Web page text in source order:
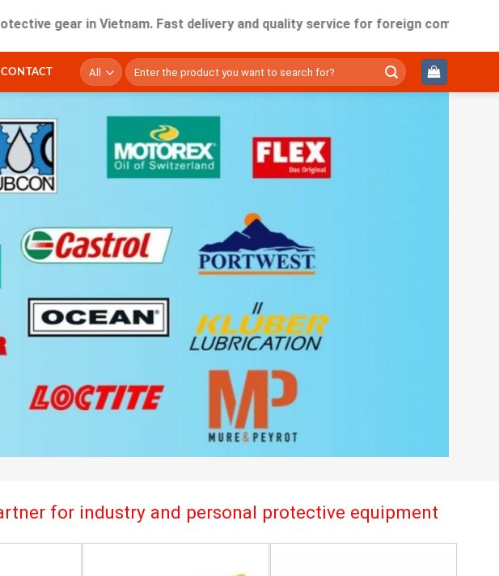
in Vietnam. Fast delivery and quality service for foreign companies working
CONTACT
Tìm
kiếm:
for industry and personal protective equipment